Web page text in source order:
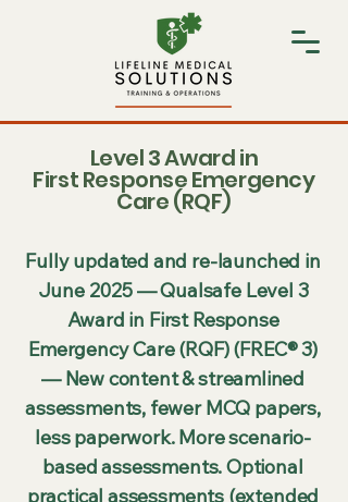
Level 3 Award in
First Response Emergency
Care (RQF)
Fully updated and re-launched in
June 2025 — Qualsafe Level 3
Award in First Response
Emergency Care (RQF) (FREC® 3)
— New content & streamlined
assessments, fewer MCQ papers,
less paperwork. More scenario-
based assessments. Optional
practical assessments (extended